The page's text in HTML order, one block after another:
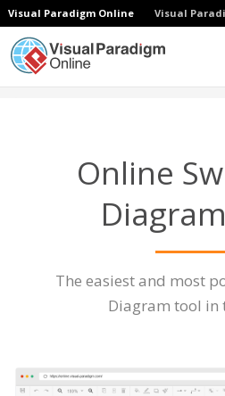
Visual Paradigm Online Visual
Online
The easiest and most
Diagram tool in